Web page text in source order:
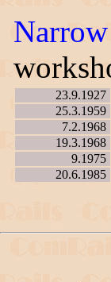
23.9.1927
25.3.1959
7.2.1968
19.3.1968
9.1975
20.6.1985